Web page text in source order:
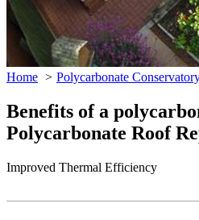
Home Polycarbonate
Benefits of a
Polycarbonate Roof
Improved Thermal Efficiency